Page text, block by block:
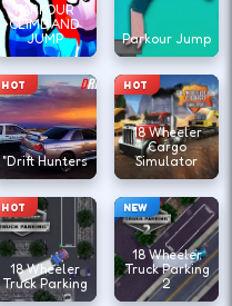
PARKOUR
CLIMB AND
JUMP
Parkour Jump
HOT
"Drift Hunters
HOT
18 Wheeler
Cargo
Simulator
HOT
18 Wheeler
Truck Parking
NEW
18 Wheeler
Truck Parking
2